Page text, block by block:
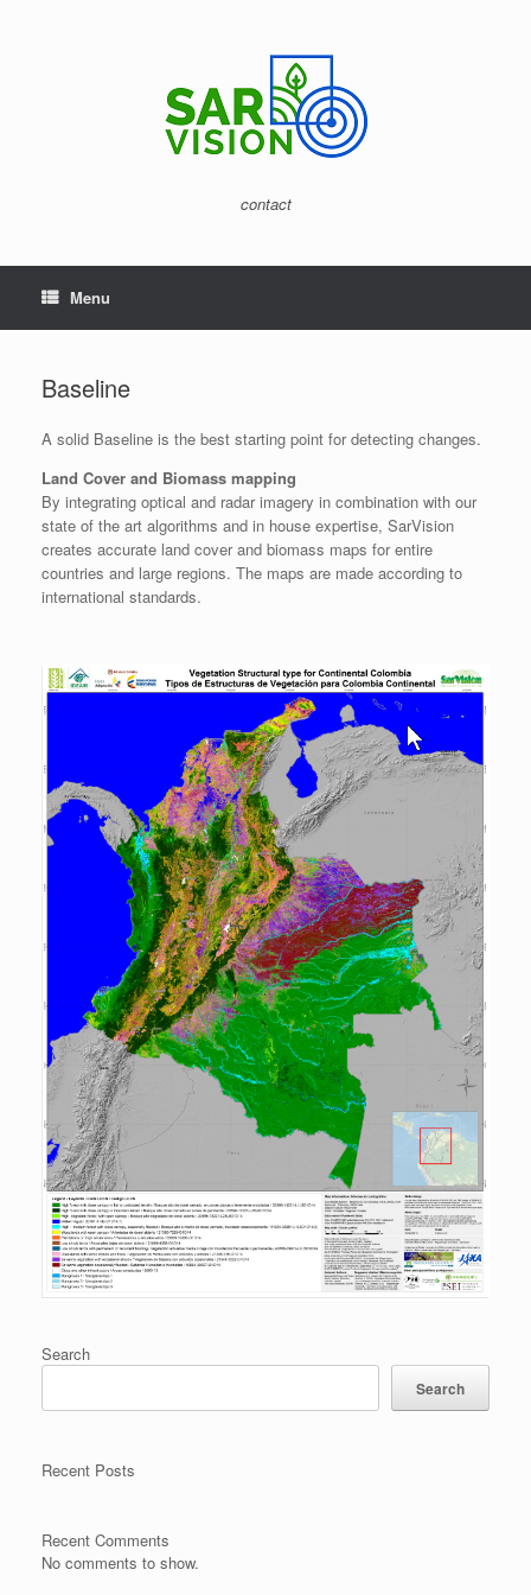
contact
Menu
Baseline
A solid Baseline is the best starting point for detecting changes.
Land Cover and Biomass mapping
By integrating optical and radar imagery in combination with our
state of the art algorithms and in house expertise, SarVision
creates accurate land cover and biomass maps for entire
countries and large regions. The maps are made according to
international standards.
Search
Search
Recent Posts
Recent Comments
No comments to show.